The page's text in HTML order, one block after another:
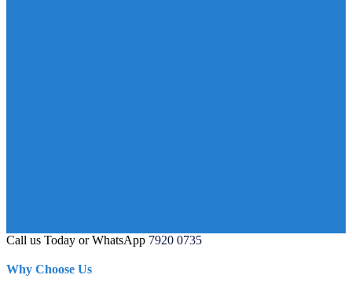
Call us Today or WhatsApp 7920 0735
Why Choose Us